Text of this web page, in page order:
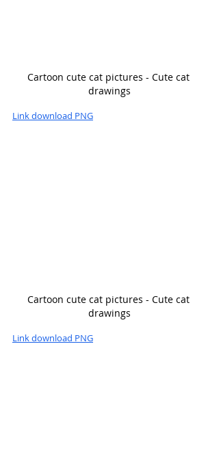
Cartoon cute cat pictures - Cute cat
drawings
Link download PNG
Cartoon cute cat pictures - Cute cat
drawings
Link download PNG